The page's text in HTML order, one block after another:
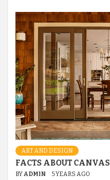
ART AND DESIGN
FACTS ABOUT CANVAS
BY ADMIN 5 YEARS AGO